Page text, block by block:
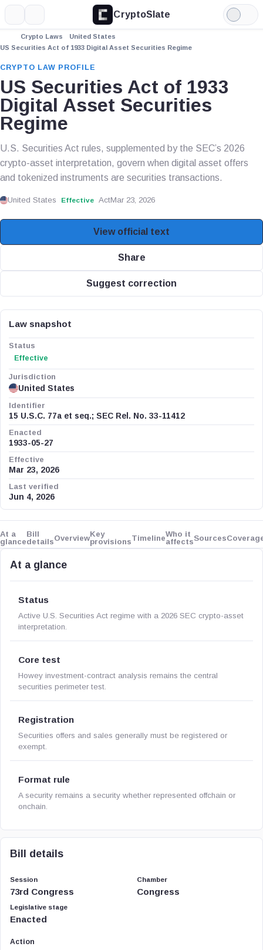
CryptoSlate
Light
Mode
Crypto Laws
United States
US Securities Act of 1933 Digital Asset Securities Regime
CRYPTO LAW PROFILE
US Securities Act of 1933
Digital Asset Securities
Regime
U.S. Securities Act rules, supplemented by the SEC’s 2026
crypto-asset interpretation, govern when digital asset offers
and tokenized instruments are securities transactions.
United States Effective ActMar 23, 2026
View official text
Share
Suggest correction
Law snapshot
Status
Effective
Jurisdiction
United States
Identifier
15 U.S.C. 77a et seq.; SEC Rel. No. 33-11412
Enacted
1933-05-27
Effective
Mar 23, 2026
Last verified
Jun 4, 2026
At a
glance
Bill
detailsOverviewKey
provisionsTimelineWho it
affectsSources
At a glance
Status
Active U.S. Securities Act regime with a 2026 SEC crypto-asset
interpretation.
Core test
Howey investment-contract analysis remains the central
securities perimeter test.
Registration
Securities offers and sales generally must be registered or
exempt.
Format rule
A security remains a security whether represented offchain or
onchain.
Bill details
Session
73rd Congress
Chamber
Congress
Legislative stage
Enacted
Action